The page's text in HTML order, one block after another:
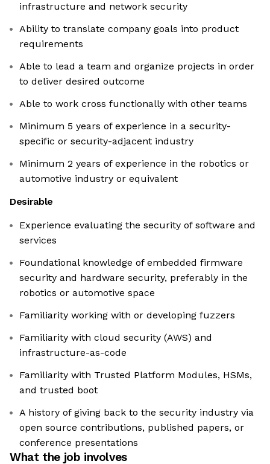
infrastructure and network security
Ability to translate company goals into product
requirements
Able to lead a team and organize projects in order
to deliver desired outcome
Able to work cross functionally with other teams
Minimum 5 years of experience in a security-
specific or security-adjacent industry
Minimum 2 years of experience in the robotics or
automotive industry or equivalent
Desirable
Experience evaluating the security of software and
services
Foundational knowledge of embedded firmware
security and hardware security, preferably in the
robotics or automotive space
Familiarity working with or developing fuzzers
Familiarity with cloud security (AWS) and
infrastructure-as-code
Familiarity with Trusted Platform Modules, HSMs,
and trusted boot
A history of giving back to the security industry via
open source contributions, published papers, or
conference presentations
What the job involves